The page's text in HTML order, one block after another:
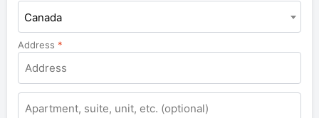
Canada
Address *
Apartment,
suite,